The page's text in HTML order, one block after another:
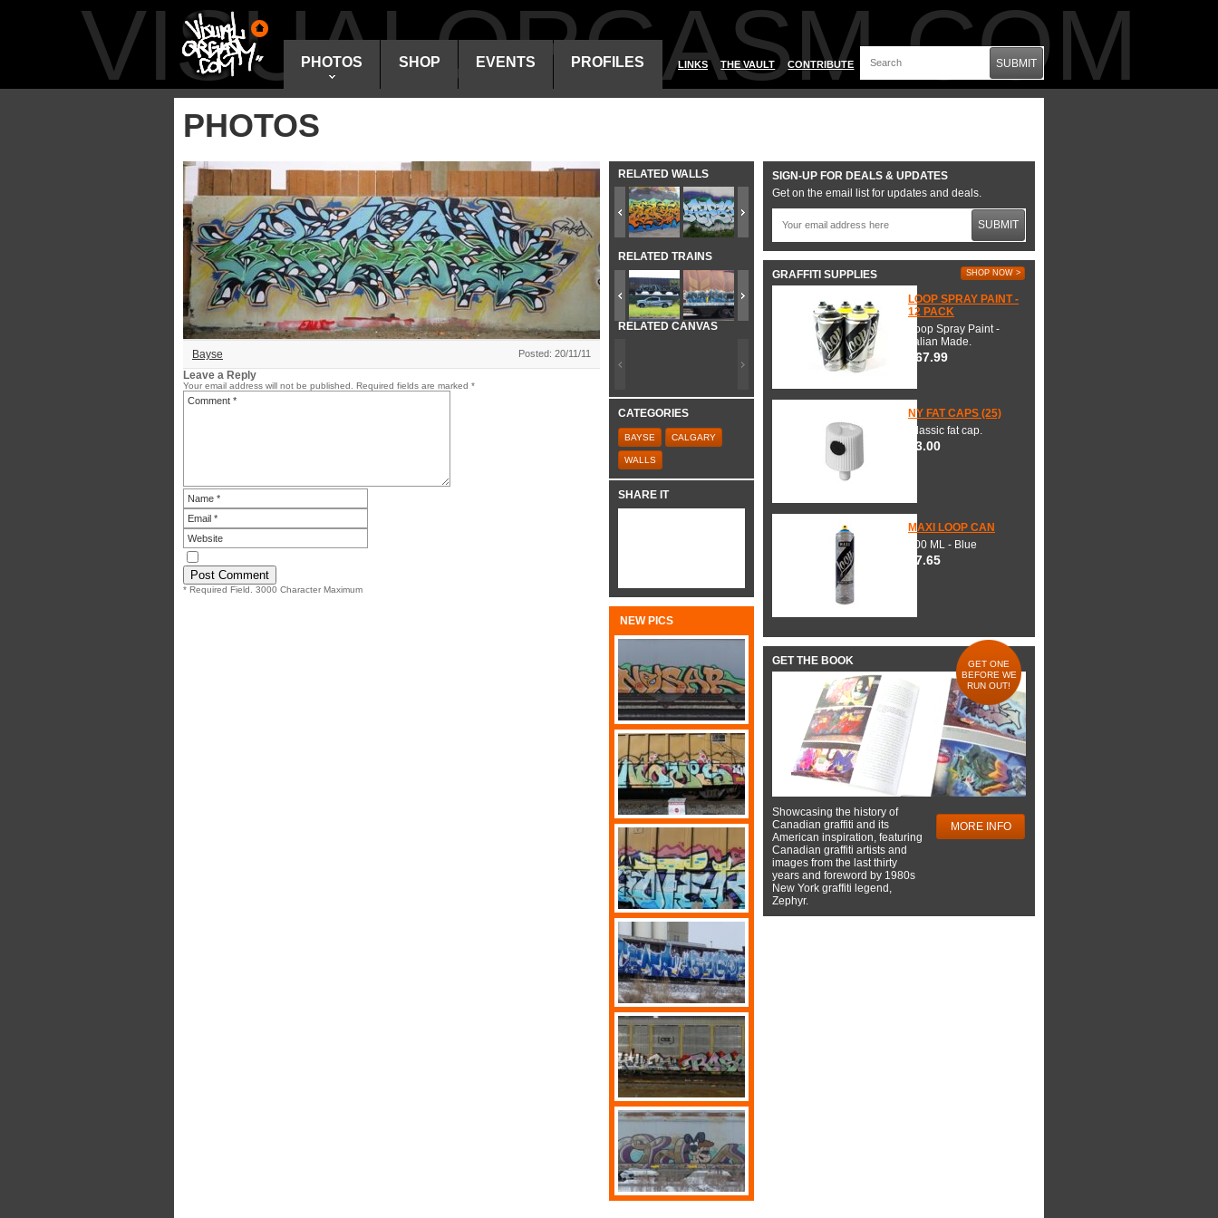
VISUALORGASM.COM
PHOTOS SHOP EVENTS PROFILES LINKS THE VAULT CONTRIBUTE SUBMIT
PHOTOS
Bayse Posted: 20/11/11
Leave a Reply
Your email address will not be published. Required fields are marked *
* Required Field. 3000 Character Maximum
RELATED WALLS
RELATED TRAINS
RELATED CANVAS
CATEGORIES
BAYSE CALGARY
WALLS
SHARE IT
NEW PICS
SIGN-UP FOR DEALS & UPDATES
Get on the email list for updates and deals.
SUBMIT
GRAFFITI SUPPLIES SHOP NOW >
LOOP SPRAY PAINT -
12 PACK
Loop Spray Paint -
Italian Made.
$67.99
NY FAT CAPS (25)
Classic fat cap.
$3.00
MAXI LOOP CAN
600 ML - Blue
$7.65
GET THE BOOK
GET ONE
BEFORE WE
RUN OUT!
Showcasing the history of
Canadian graffiti and its
American inspiration, featuring
Canadian graffiti artists and
images from the last thirty
years and foreword by 1980s
New York graffiti legend,
Zephyr.
MORE INFO